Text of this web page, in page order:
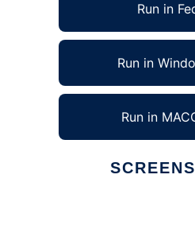
Run in
Run in
Run in